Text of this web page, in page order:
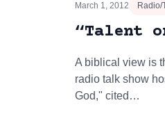
March 1, 2012 Radio/
“Talent
A biblical view is
radio talk show
God," cited…